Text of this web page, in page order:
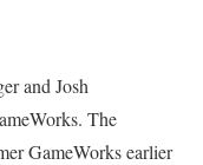
and Josh
The
GameWorks earlier